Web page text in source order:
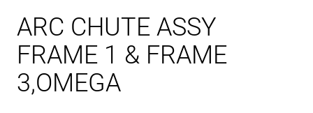
ARC CHUTE ASSY
FRAME 1 & FRAME
3,OMEGA